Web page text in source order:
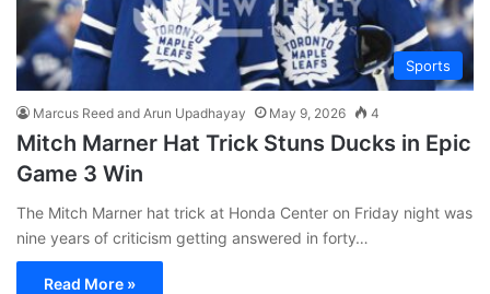
Sports
Marcus Reed and Arun Upadhayay May 9, 2026 4
Mitch Marner Hat Trick Stuns Ducks in Epic
Game 3 Win
The Mitch Marner hat trick at Honda Center on Friday night was
nine years of criticism getting answered in forty…
Read More »